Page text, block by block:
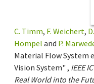
C. Timm, F. Weichert,
Hompel and P.
Material Flow System
Vision System" , IEEE
Real World into the